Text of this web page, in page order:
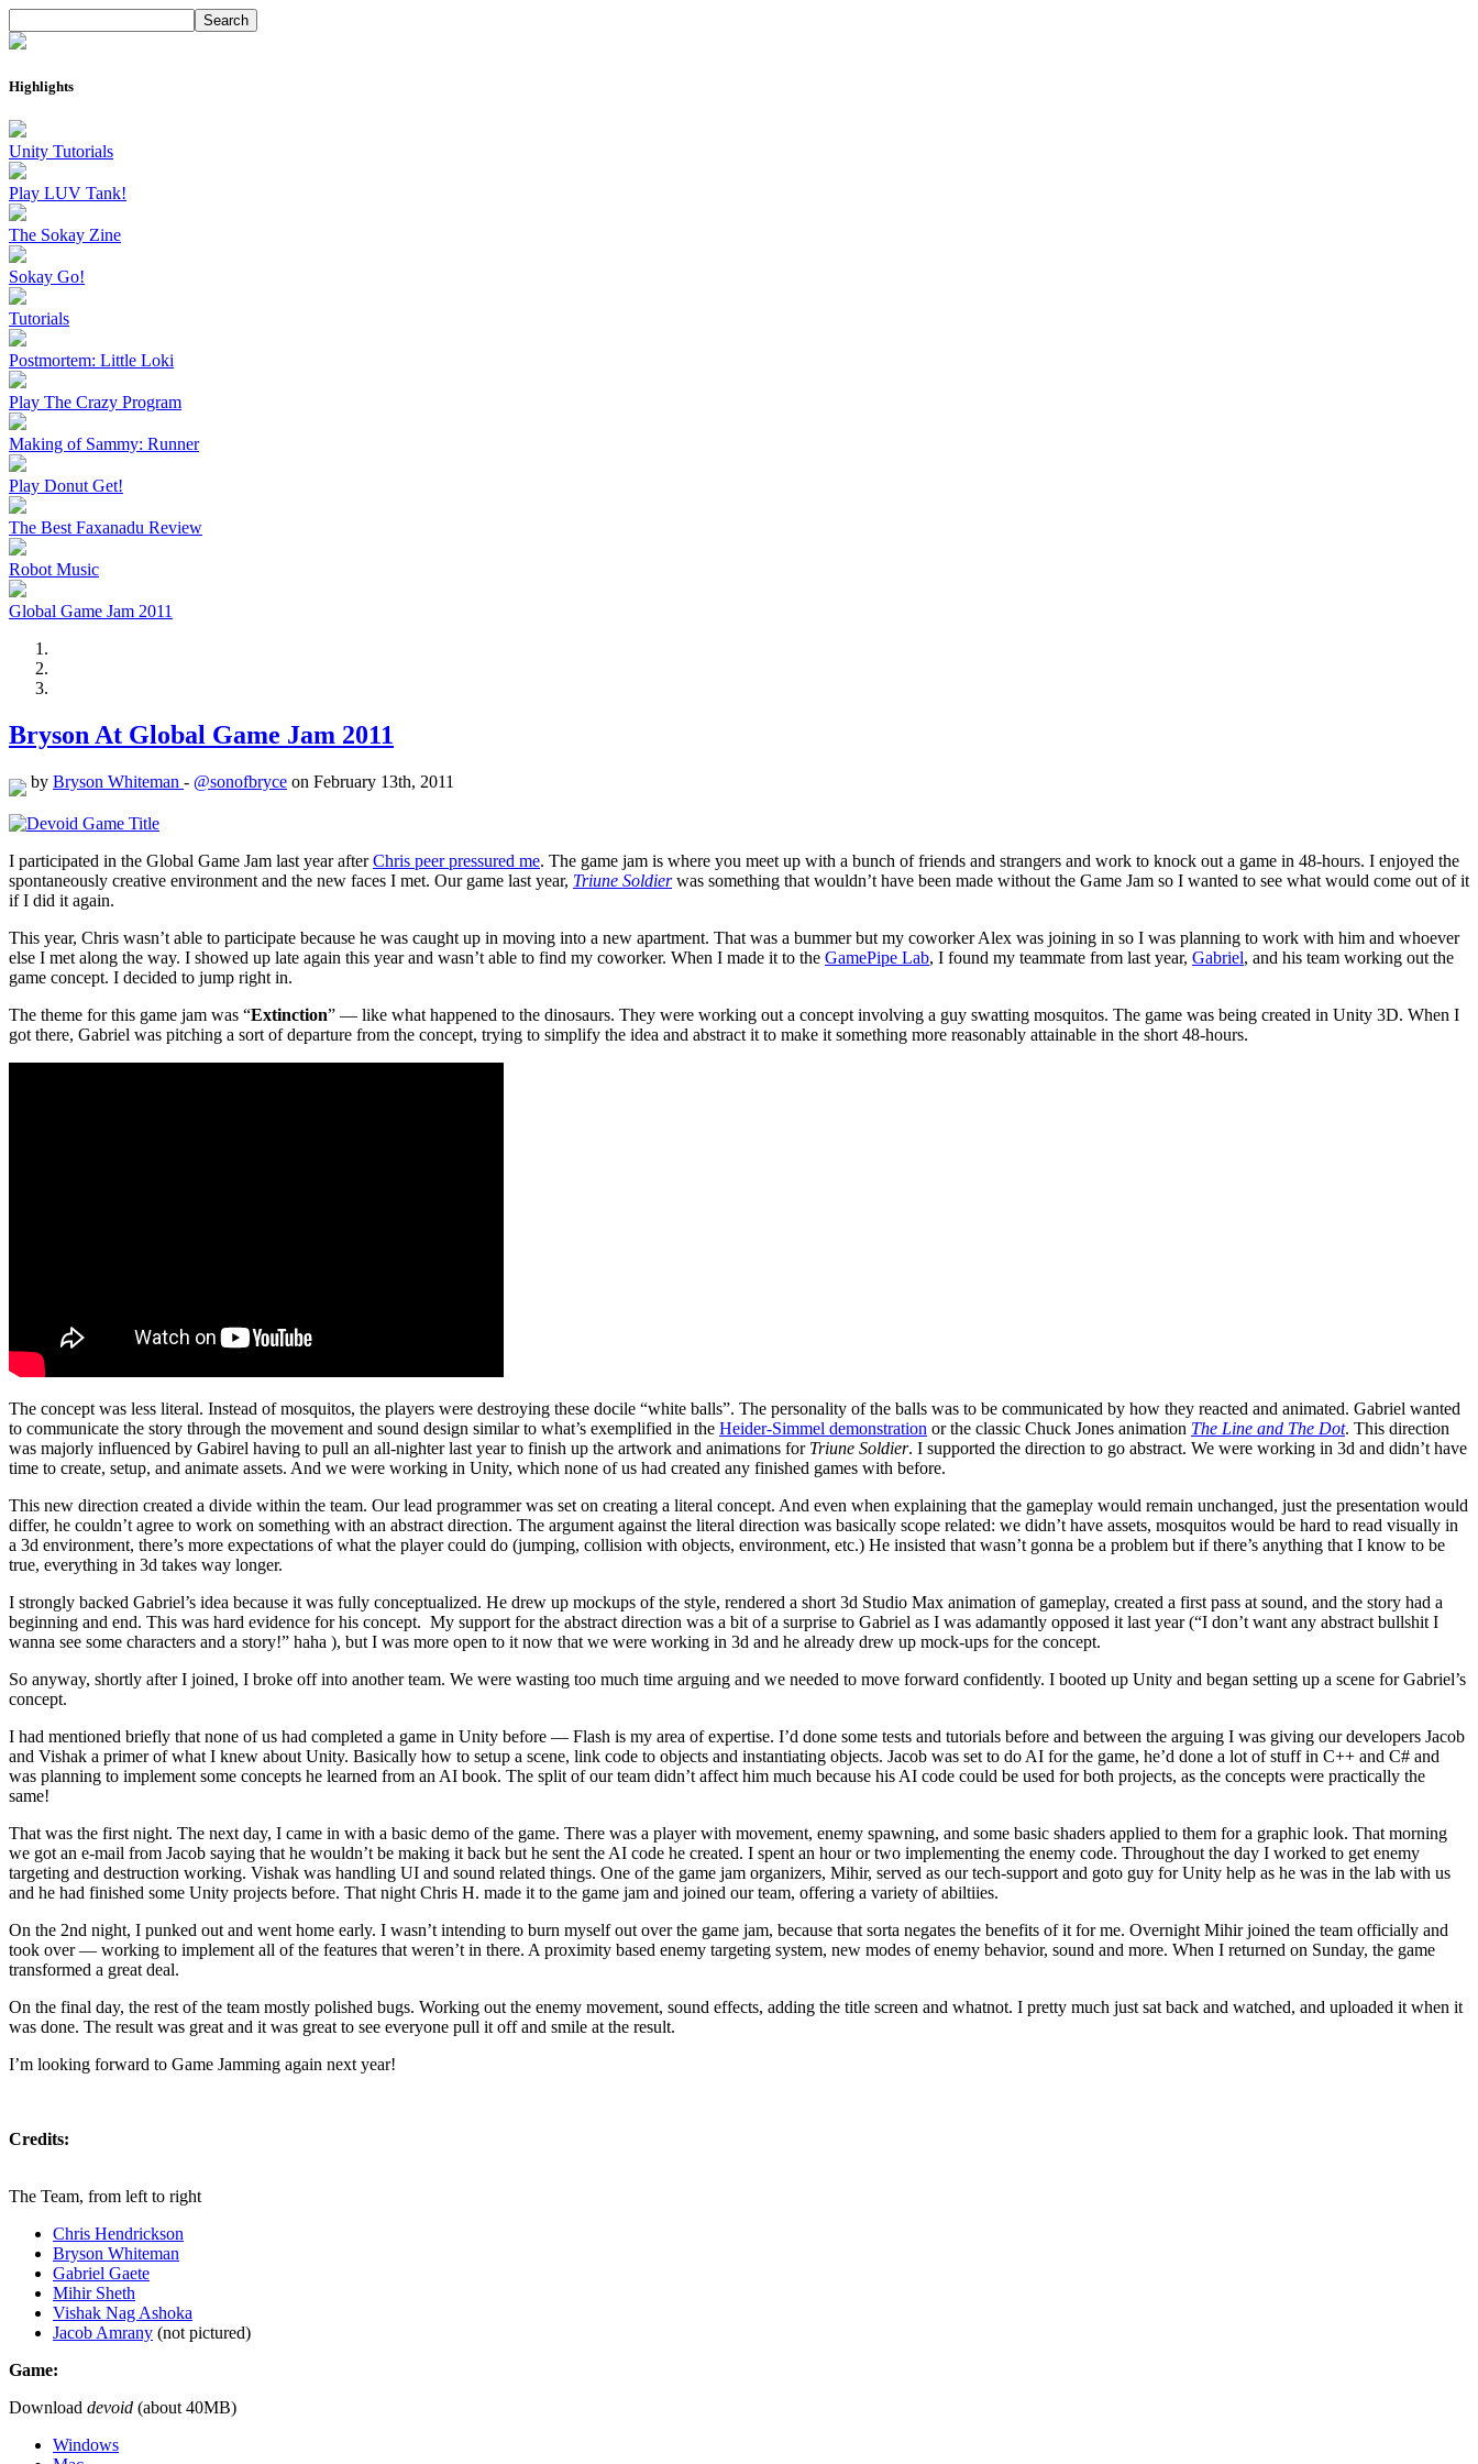
Highlights
Unity Tutorials
Play LUV Tank!
The Sokay Zine
Sokay Go!
Tutorials
Postmortem: Little Loki
Play The Crazy Program
Making of Sammy: Runner
Play Donut Get!
The Best Faxanadu Review
Robot Music
Global Game Jam 2011
Bryson At Global Game Jam 2011
by Bryson Whiteman - @sonofbryce on February 13th, 2011
I participated in the Global Game Jam last year afterChris peer pressured me. The game jam is where you meet up with a bunch of friends and strangers and work to knock out a game in 48-hours. I enjoyed the
spontaneously creative environment and the new faces I met. Our game last year, Triune Soldier was something that wouldn’t have been made without the Game Jam so I wanted to see what would come out of it
if I did it again.
This year, Chris wasn’t able to participate because he was caught up in moving into a new apartment. That was a bummer but my coworker Alex was joining in so I was planning to work with him and whoever
else I met along the way. I showed up late again this year and wasn’t able to find my coworker. When I made it to the GamePipe Lab, I found my teammate from last year, Gabriel, and his team working out the
game concept. I decided to jump right in.
The theme for this game jam was “Extinction” — like what happened to the dinosaurs. They were working out a concept involving a guy swatting mosquitos. The game was being created in Unity 3D. When I
got there, Gabriel was pitching a sort of departure from the concept, trying to simplify the idea and abstract it to make it something more reasonably attainable in the short 48-hours.
The concept was less literal. Instead of mosquitos, the players were destroying these docile “white balls”. The personality of the balls was to be communicated by how they reacted and animated. Gabriel wanted
to communicate the story through the movement and sound design similar to what’s exemplified in the Heider-Simmel demonstration or the classic Chuck Jones animation The Line and The Dot. This direction
was majorly influenced by Gabirel having to pull an all-nighter last year to finish up the artwork and animations for Triune Soldier. I supported the direction to go abstract. We were working in 3d and didn’t have
time to create, setup, and animate assets. And we were working in Unity, which none of us had created any finished games with before.
This new direction created a divide within the team. Our lead programmer was set on creating a literal concept. And even when explaining that the gameplay would remain unchanged, just the presentation would
differ, he couldn’t agree to work on something with an abstract direction. The argument against the literal direction was basically scope related: we didn’t have assets, mosquitos would be hard to read visually in
a 3d environment, there’s more expectations of what the player could do (jumping, collision with objects, environment, etc.) He insisted that wasn’t gonna be a problem but if there’s anything that I know to be
true, everything in 3d takes way longer.
I strongly backed Gabriel’s idea because it was fully conceptualized. He drew up mockups of the style, rendered a short 3d Studio Max animation of gameplay, created a first pass at sound, and the story had a
beginning and end. This was hard evidence for his concept. My support for the abstract direction was a bit of a surprise to Gabriel as I was adamantly opposed it last year (“I don’t want any abstract bullshit I
wanna see some characters and a story!” haha ), but I was more open to it now that we were working in 3d and he already drew up mock-ups for the concept.
So anyway, shortly after I joined, I broke off into another team. We were wasting too much time arguing and we needed to move forward confidently. I booted up Unity and began setting up a scene for Gabriel’s
concept.
I had mentioned briefly that none of us had completed a game in Unity before — Flash is my area of expertise. I’d done some tests and tutorials before and between the arguing I was giving our developers Jacob
and Vishak a primer of what I knew about Unity. Basically how to setup a scene, link code to objects and instantiating objects. Jacob was set to do AI for the game, he’d done a lot of stuff in C++ and C# and
was planning to implement some concepts he learned from an AI book. The split of our team didn’t affect him much because his AI code could be used for both projects, as the concepts were practically the
same!
That was the first night. The next day, I came in with a basic demo of the game. There was a player with movement, enemy spawning, and some basic shaders applied to them for a graphic look. That morning
we got an e-mail from Jacob saying that he wouldn’t be making it back but he sent the AI code he created. I spent an hour or two implementing the enemy code. Throughout the day I worked to get enemy
targeting and destruction working. Vishak was handling UI and sound related things. One of the game jam organizers, Mihir, served as our tech-support and goto guy for Unity help as he was in the lab with us
and he had finished some Unity projects before. That night Chris H. made it to the game jam and joined our team, offering a variety of abiltiies.
On the 2nd night, I punked out and went home early. I wasn’t intending to burn myself out over the game jam, because that sorta negates the benefits of it for me. Overnight Mihir joined the team officially and
took over — working to implement all of the features that weren’t in there. A proximity based enemy targeting system, new modes of enemy behavior, sound and more. When I returned on Sunday, the game
transformed a great deal.
On the final day, the rest of the team mostly polished bugs. Working out the enemy movement, sound effects, adding the title screen and whatnot. I pretty much just sat back and watched, and uploaded it when it
was done. The result was great and it was great to see everyone pull it off and smile at the result.
I’m looking forward to Game Jamming again next year!
Credits:
The Team, from left to right
Chris Hendrickson
Bryson Whiteman
Gabriel Gaete
Mihir Sheth
Vishak Nag Ashoka
Jacob Amrany (not pictured)
Game:
Download devoid (about 40MB)
Windows